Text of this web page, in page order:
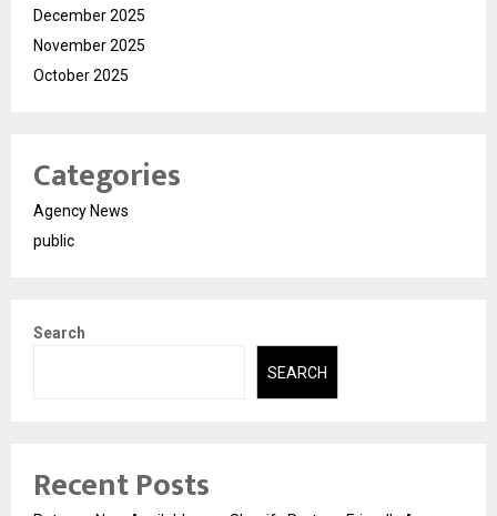
December 2025
November 2025
October 2025
Categories
Agency News
public
Search
SEARCH
Recent Posts